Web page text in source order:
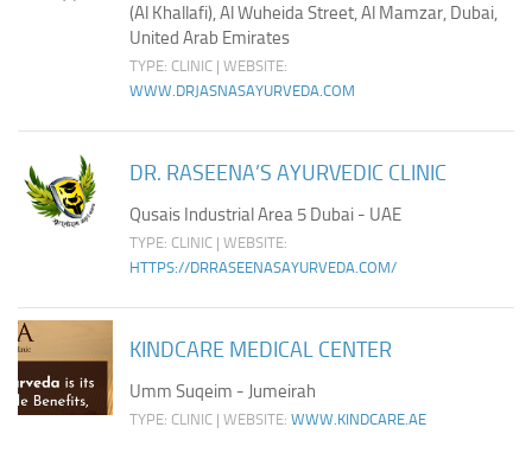
(Al Khallafi), Al Wuheida Street, Al Mamzar, Dubai,
United Arab Emirates
TYPE: CLINIC | WEBSITE:
WWW.DRJASNASAYURVEDA.COM
DR. RASEENA’S AYURVEDIC CLINIC
Qusais Industrial Area 5 Dubai - UAE
TYPE: CLINIC | WEBSITE:
HTTPS://DRRASEENASAYURVEDA.COM/
KINDCARE MEDICAL CENTER
Umm Suqeim - Jumeirah
TYPE: CLINIC | WEBSITE: WWW.KINDCARE.AE